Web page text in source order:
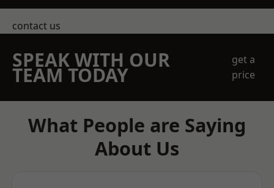
contact us
SPEAK WITH OUR
TEAM TODAY
get a
price
What People are Saying
About Us